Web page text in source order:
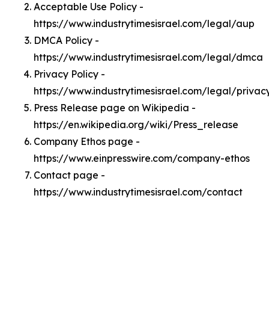
Acceptable Use Policy -
https://www.industrytimesisrael.com/legal/aup
DMCA Policy -
https://www.industrytimesisrael.com/legal/dmca
Privacy Policy -
https://www.industrytimesisrael.com/legal/
Press Release page on Wikipedia -
https://en.wikipedia.org/wiki/Press_release
Company Ethos page -
https://www.einpresswire.com/company-ethos
Contact page -
https://www.industrytimesisrael.com/contact